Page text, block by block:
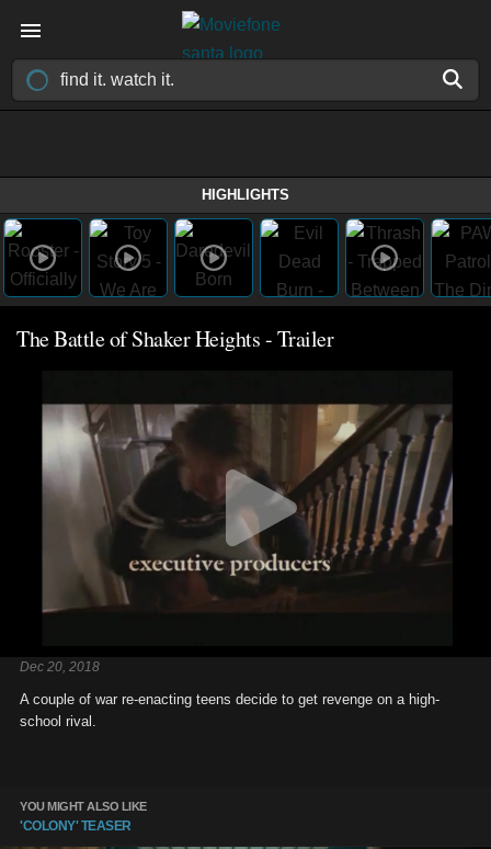
HIGHLIGHTS
The Battle of Shaker Heights - Trailer
Dec 20, 2018
A couple of war re-enacting teens decide to get revenge on a high-
school rival.
YOU MIGHT ALSO LIKE
'COLONY' TEASER